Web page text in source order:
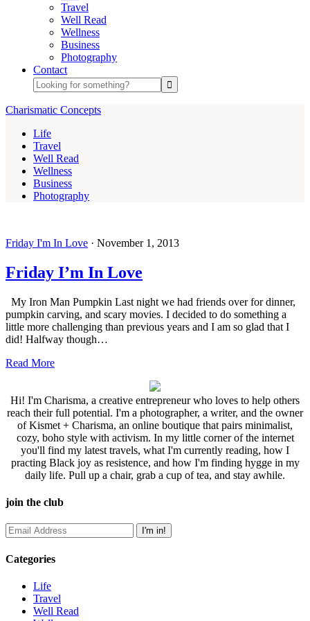
Travel
Well Read
Wellness
Business
Photography
Contact
Charismatic Concepts
Life
Travel
Well Read
Wellness
Business
Photography
Friday I'm In Love · November 1, 2013
Friday I’m In Love
My Iron Man Pumpkin Last night we had friends over for dinner,
pumpkin carving, and scary movies. I decided to do something a
little more challenging than previous years and I am so glad that I
did! Halfway though…
Read More
Hi! I'm Charisma, a creative entrepreneur who loves to help others
reach their full potential. I'm a photographer, a writer, and the owner
of Kismet + Charisma, an online boutique that pairs minimalist,
cozy, boho style with activism. In my little corner of the internet
you'll find my latest travels, what I'm currently reading, how I
practing Black joy as resistence, and how I'm finding hygge in my
daily life. Pull up a chair, grab a cup of tea, and stay awhile.
join the club
Categories
Life
Travel
Well Read